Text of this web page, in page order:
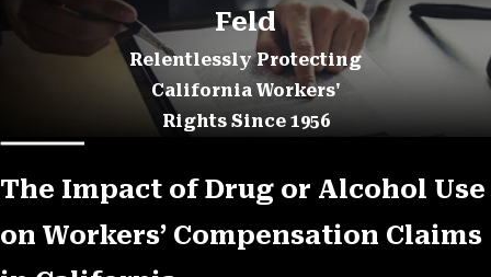
Feld
Relentlessly Protecting
California Workers'
Rights Since 1956
The Impact of Drug or Alcohol Use
on Workers’ Compensation Claims